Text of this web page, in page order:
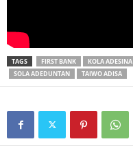
TAGS FIRST BANK KOLA ADESINA
SOLA ADEDUNTAN
TAIWO ADISA